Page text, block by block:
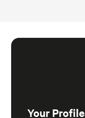
Your